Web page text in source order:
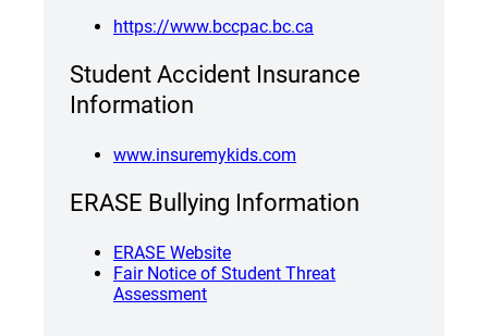
https://www.bccpac.bc.ca
Student Accident Insurance
Information
www.insuremykids.com
ERASE Bullying Information
ERASE Website
Fair Notice of Student Threat
Assessment